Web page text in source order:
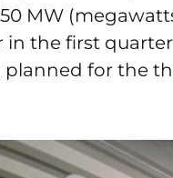
MW
in the first
for the